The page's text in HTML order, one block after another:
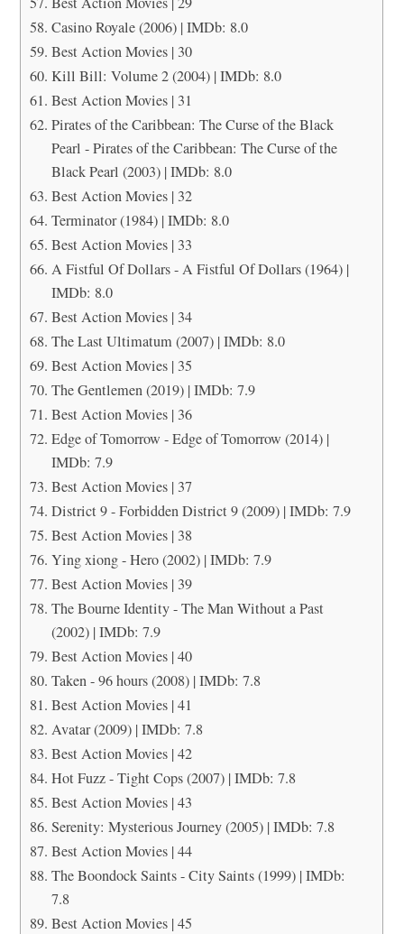
Casino Royale (2006) | IMDb: 8.0
Best Action Movies | 30
Kill Bill: Volume 2 (2004) | IMDb: 8.0
Best Action Movies | 31
Pirates of the Caribbean: The Curse of the Black
Pearl - Pirates of the Caribbean: The Curse of the
Black Pearl (2003) | IMDb: 8.0
Best Action Movies | 32
Terminator (1984) | IMDb: 8.0
Best Action Movies | 33
A Fistful Of Dollars - A Fistful Of Dollars (1964) |
IMDb: 8.0
Best Action Movies | 34
The Last Ultimatum (2007) | IMDb: 8.0
Best Action Movies | 35
The Gentlemen (2019) | IMDb: 7.9
Best Action Movies | 36
Edge of Tomorrow - Edge of Tomorrow (2014) |
IMDb: 7.9
Best Action Movies | 37
District 9 - Forbidden District 9 (2009) | IMDb: 7.9
Best Action Movies | 38
Ying xiong - Hero (2002) | IMDb: 7.9
Best Action Movies | 39
The Bourne Identity - The Man Without a Past
(2002) | IMDb: 7.9
Best Action Movies | 40
Taken - 96 hours (2008) | IMDb: 7.8
Best Action Movies | 41
Avatar (2009) | IMDb: 7.8
Best Action Movies | 42
Hot Fuzz - Tight Cops (2007) | IMDb: 7.8
Best Action Movies | 43
Serenity: Mysterious Journey (2005) | IMDb: 7.8
Best Action Movies | 44
The Boondock Saints - City Saints (1999) | IMDb:
7.8
Best Action Movies | 45